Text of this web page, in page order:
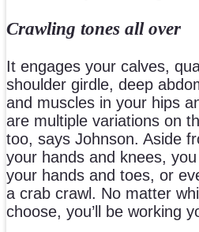
Crawling tones all over
It engages your calves,
shoulder girdle, deep
and muscles in your hips
are multiple variations on
too, says Johnson. Aside
your hands and knees,
your hands and toes, or
a crab crawl. No matter
choose, you’ll be working